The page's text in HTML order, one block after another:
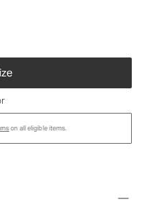
on all eligible items.